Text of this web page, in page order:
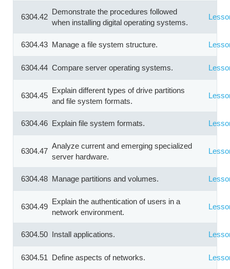
6304.42
Demonstrate the procedures followed
when installing digital operating systems.
6304.43 Manage a file system structure.
6304.44 Compare server operating systems.
6304.45
Explain different types of drive partitions
and file system formats.
6304.46 Explain file system formats.
6304.47
Analyze current and emerging specialized
server hardware.
6304.48 Manage partitions and volumes.
6304.49
Explain the authentication of users in a
network environment.
6304.50 Install applications.
6304.51 Define aspects of networks.